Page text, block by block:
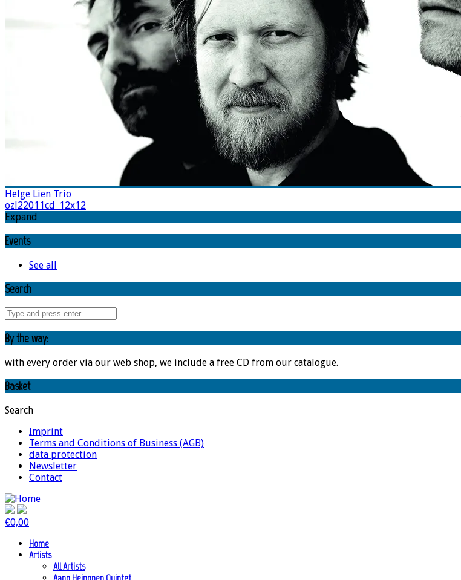
Helge Lien Trio
ozl22011cd_12x12
Expand
Events
See all
Search
By the way:
with every order via our web shop, we include a free CD from our catalogue.
Basket
Search
Imprint
Terms and Conditions of Business (AGB)
data protection
Newsletter
Contact
€0,00
Home
Artists
All Artists